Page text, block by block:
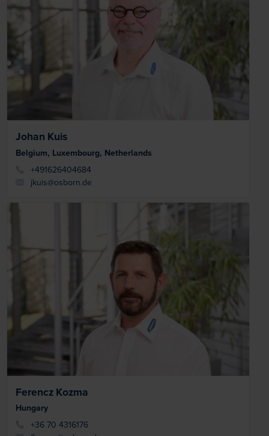
Johan Kuis
Belgium, Luxembourg, Netherlands
+491626404684
jkuis@osborn.de
Ferencz Kozma
Hungary
+36 70 4316176